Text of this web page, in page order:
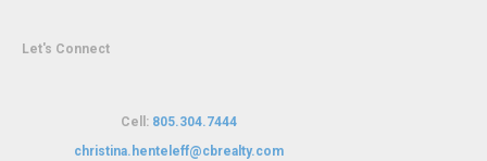
Let's Connect
Cell: 805.304.7444
christina.henteleff@cbrealty.com